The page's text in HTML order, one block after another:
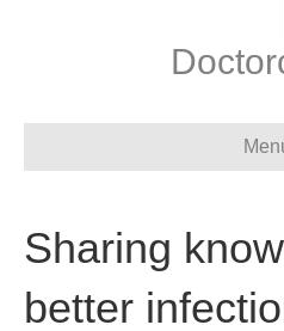
Sharing
better